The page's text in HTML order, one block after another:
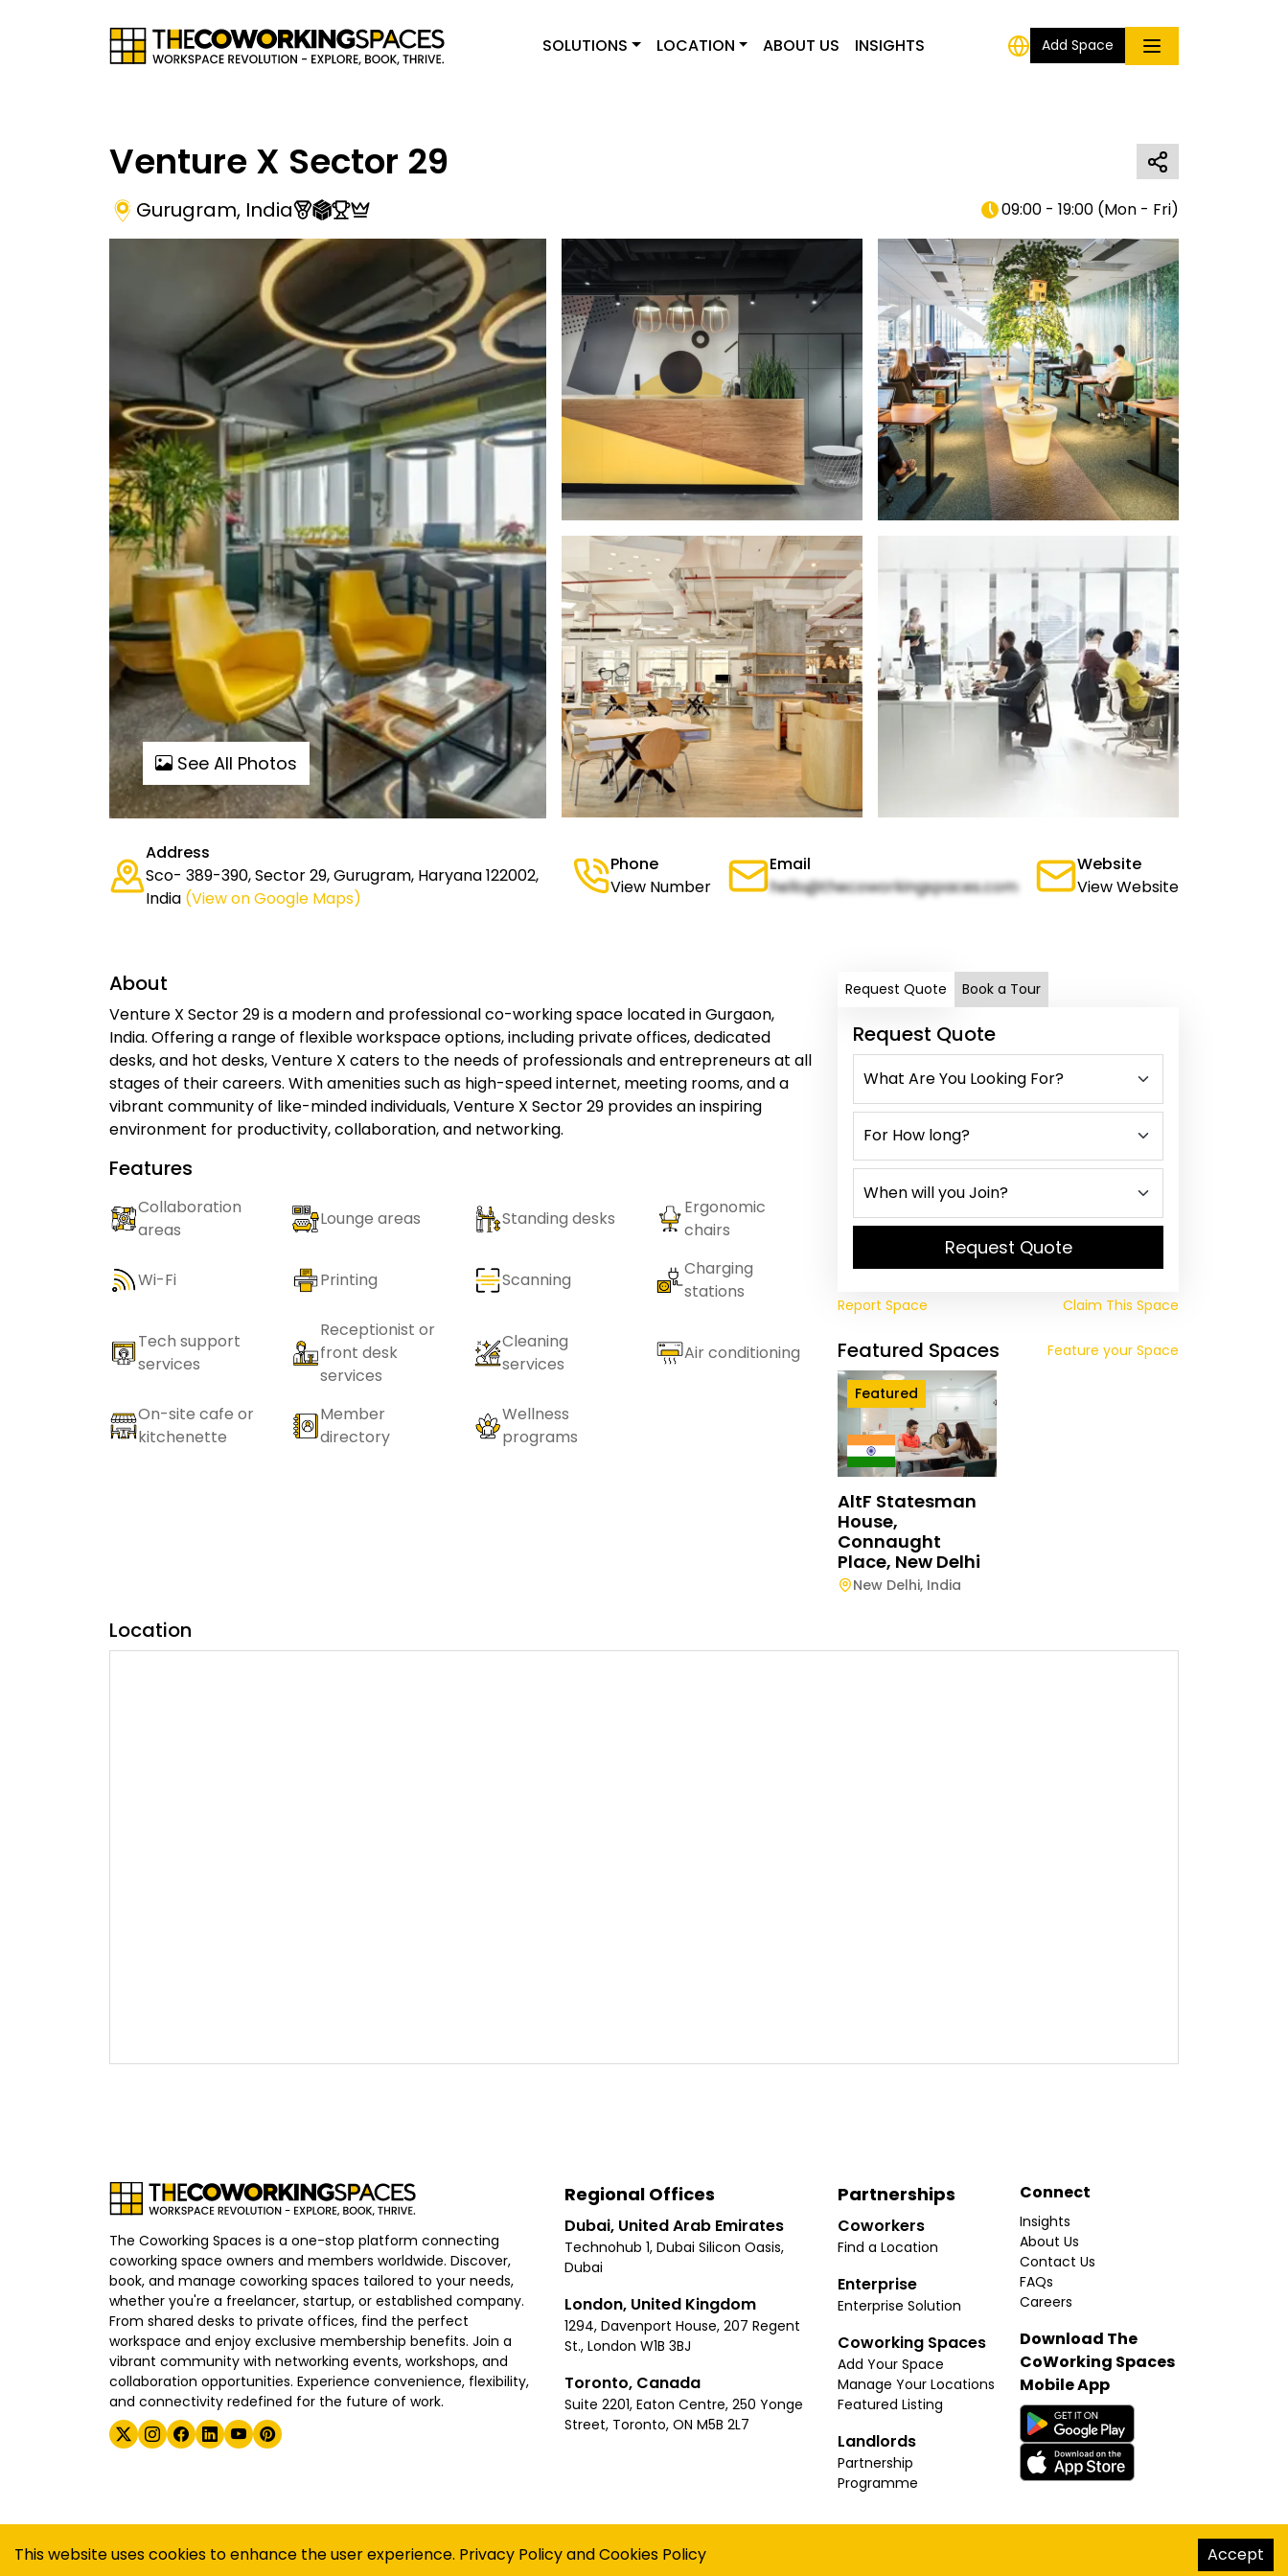
SOLUTIONS LOCATION ABOUT US INSIGHTS Add Space
Venture X Sector 29
Gurugram, India 09:00 - 19:00 (Mon - Fri)
See All Photos
Address
Sco- 389-390, Sector 29, Gurugram, Haryana 122002,
India (View on Google Maps)
Phone
View Number
Email
hello@thecoworkingspaces.com
Website
View Website
About
Venture X Sector 29 is a modern and professional co-working space located in Gurgaon,
India. Offering a range of flexible workspace options, including private offices, dedicated
desks, and hot desks, Venture X caters to the needs of professionals and entrepreneurs at all
stages of their careers. With amenities such as high-speed internet, meeting rooms, and a
vibrant community of like-minded individuals, Venture X Sector 29 provides an inspiring
environment for productivity, collaboration, and networking.
Features
Collaboration
areas
Lounge areas Standing desks
Ergonomic
chairs
Wi-Fi Printing Scanning
Charging
stations
Tech support
services
Receptionist or
front desk
services
Cleaning
services
Air conditioning
On-site cafe or
kitchenette
Member
directory
Wellness
programs
Request Quote Book a Tour
Request Quote
Request Quote
Report Space Claim This Space
Featured Spaces Feature your Space
Featured
AltF Statesman
House,
Connaught
Place, New Delhi
New Delhi, India
Location
The Coworking Spaces is a one-stop platform connecting
coworking space owners and members worldwide. Discover,
book, and manage coworking spaces tailored to your needs,
whether you're a freelancer, startup, or established company.
From shared desks to private offices, find the perfect
workspace and enjoy exclusive membership benefits. Join a
vibrant community with networking events, workshops, and
collaboration opportunities. Experience convenience, flexibility,
and connectivity redefined for the future of work.
Regional Offices
Dubai, United Arab Emirates
Technohub 1, Dubai Silicon Oasis,
Dubai
London, United Kingdom
1294, Davenport House, 207 Regent
St., London W1B 3BJ
Toronto, Canada
Suite 2201, Eaton Centre, 250 Yonge
Street, Toronto, ON M5B 2L7
Partnerships
Coworkers
Find a Location
Enterprise
Enterprise Solution
Coworking Spaces
Add Your Space
Manage Your Locations
Featured Listing
Landlords
Partnership
Programme
Connect
Insights
About Us
Contact Us
FAQs
Careers
Download The
CoWorking Spaces
Mobile App
©2026 The Coworking Spaces PrivacyTerms Cookies Policy Accessibility
This website uses cookies to enhance the user experience. Privacy PolicyandCookies Policy Accept